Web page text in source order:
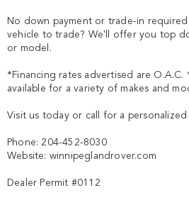
No down payment or trade-in
vehicle to trade? We'll offer you top
or model.
*Financing rates advertised are O.A.C.
available for a variety of makes and
Visit us today or call for a personalized
Phone: 204-452-8030
Website: winnipeglandrover.com
Dealer Permit #0112